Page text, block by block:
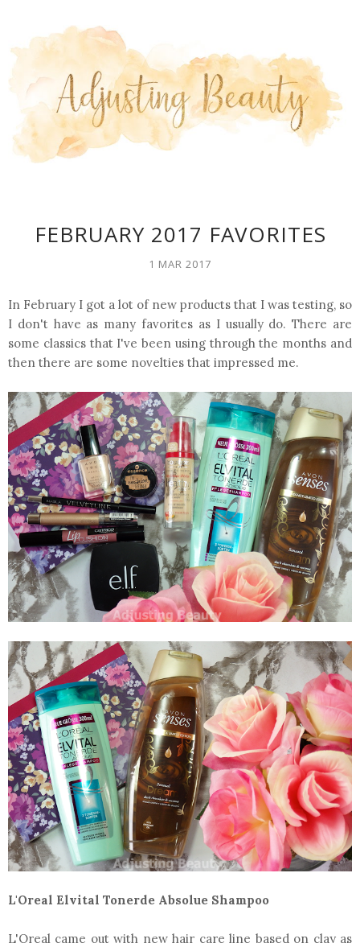
FEBRUARY 2017 FAVORITES
1 MAR 2017
In February I got a lot of new products that I was testing, so
I don't have as many favorites as I usually do. There are
some classics that I've been using through the months and
then there are some novelties that impressed me.
L'Oreal Elvital Tonerde Absolue Shampoo
L'Oreal came out with new hair care line based on clay as